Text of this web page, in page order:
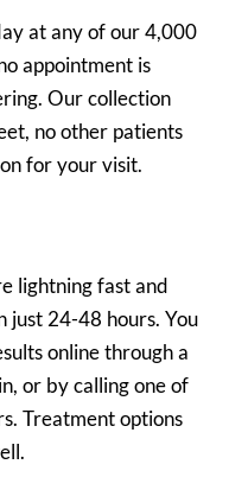
at any of our 4,000
appointment is
Our collection
no other patients
for your visit.
lightning fast and
just 24-48 hours. You
online through a
or by calling one of
Treatment options